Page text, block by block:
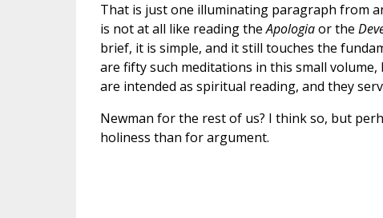
That is just one illuminating paragraph from
is not at all like reading theApologiaor the
brief, it is simple, and it still touches the
are fifty such meditations in this small
are intended as spiritual reading, and they
Newman for the rest of us? I think so, but
holiness than for argument.